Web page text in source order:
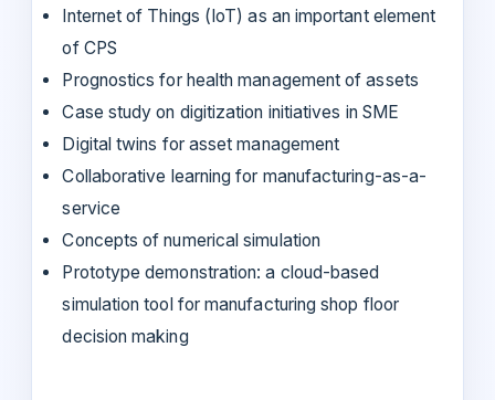
Internet of Things (IoT) as an important element
of CPS
Prognostics for health management of assets
Case study on digitization initiatives in SME
Digital twins for asset management
Collaborative learning for manufacturing-as-a-
service
Concepts of numerical simulation
Prototype demonstration: a cloud-based
simulation tool for manufacturing shop floor
decision making